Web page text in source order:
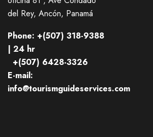
del Rey, Ancón, Panamá
Phone: +(507) 318-9388
| 24 hr
+(507) 6428-3326
E-mail:
info@tourismguideservices.com